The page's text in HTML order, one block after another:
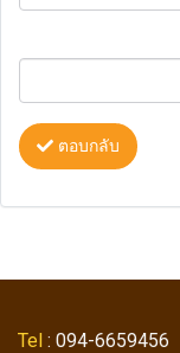
ตอบกลับ
Tel : 094-6659456